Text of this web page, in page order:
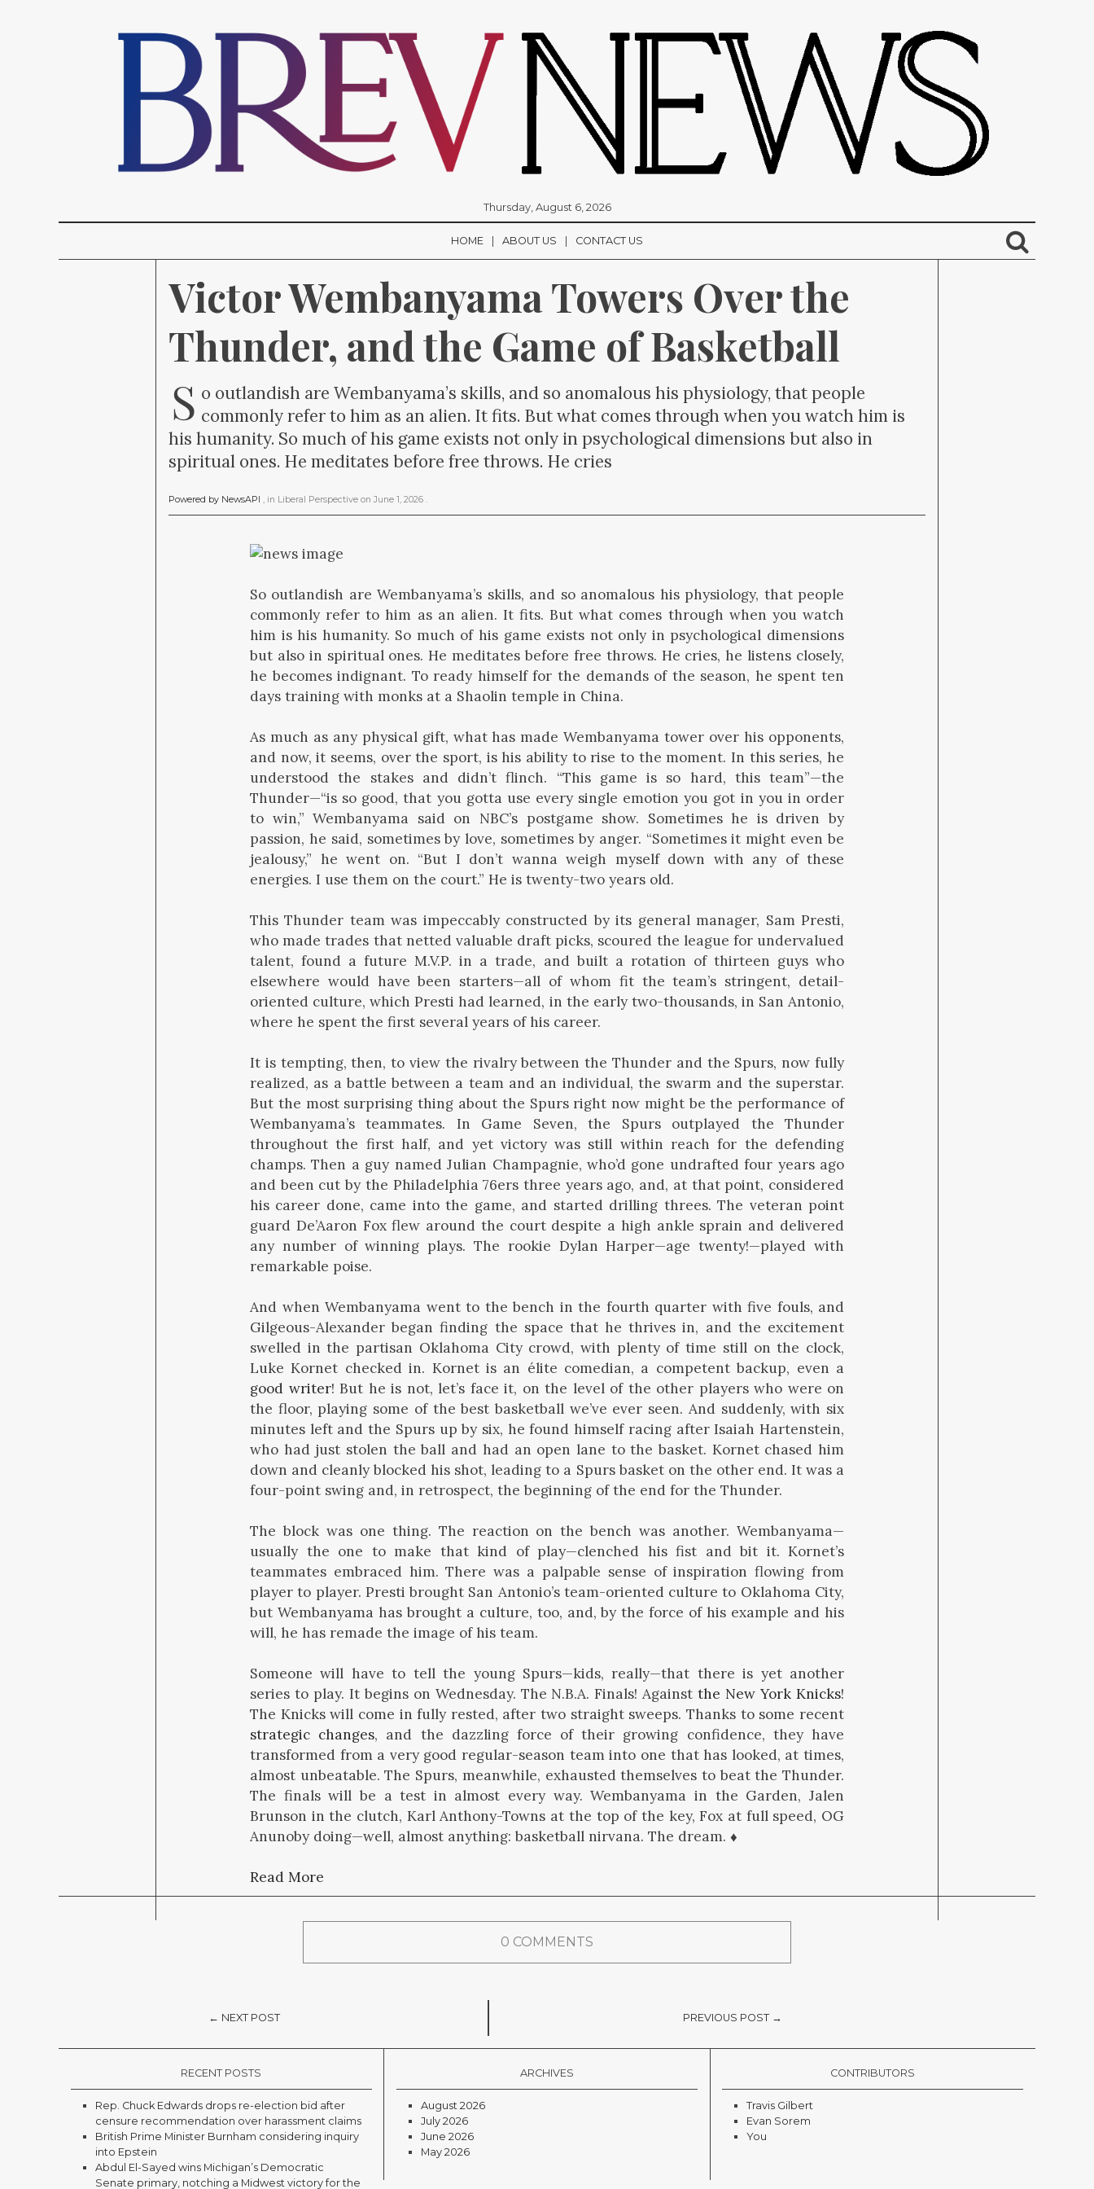
Thursday, August 6, 2026
HOME ABOUT US CONTACT US
Victor Wembanyama Towers Over the
Thunder, and the Game of Basketball
S o outlandish are Wembanyama’s skills, and so anomalous his physiology, that people
commonly refer to him as an alien. It fits. But what comes through when you watch him is
his humanity. So much of his game exists not only in psychological dimensions but also in
spiritual ones. He meditates before free throws. He cries
Powered by NewsAPI , in Liberal Perspective on June 1, 2026 .
So outlandish are Wembanyama’s skills, and so anomalous his physiology, that people
commonly refer to him as an alien. It fits. But what comes through when you watch
him is his humanity. So much of his game exists not only in psychological dimensions
but also in spiritual ones. He meditates before free throws. He cries, he listens closely,
he becomes indignant. To ready himself for the demands of the season, he spent ten
days training with monks at a Shaolin temple in China.
As much as any physical gift, what has made Wembanyama tower over his opponents,
and now, it seems, over the sport, is his ability to rise to the moment. In this series, he
understood the stakes and didn’t flinch. “This game is so hard, this team”—the
Thunder—“is so good, that you gotta use every single emotion you got in you in order
to win,” Wembanyama said on NBC’s postgame show. Sometimes he is driven by
passion, he said, sometimes by love, sometimes by anger. “Sometimes it might even be
jealousy,” he went on. “But I don’t wanna weigh myself down with any of these
energies. I use them on the court.” He is twenty-two years old.
This Thunder team was impeccably constructed by its general manager, Sam Presti,
who made trades that netted valuable draft picks, scoured the league for undervalued
talent, found a future M.V.P. in a trade, and built a rotation of thirteen guys who
elsewhere would have been starters—all of whom fit the team’s stringent, detail-
oriented culture, which Presti had learned, in the early two-thousands, in San Antonio,
where he spent the first several years of his career.
It is tempting, then, to view the rivalry between the Thunder and the Spurs, now fully
realized, as a battle between a team and an individual, the swarm and the superstar.
But the most surprising thing about the Spurs right now might be the performance of
Wembanyama’s teammates. In Game Seven, the Spurs outplayed the Thunder
throughout the first half, and yet victory was still within reach for the defending
champs. Then a guy named Julian Champagnie, who’d gone undrafted four years ago
and been cut by the Philadelphia 76ers three years ago, and, at that point, considered
his career done, came into the game, and started drilling threes. The veteran point
guard De’Aaron Fox flew around the court despite a high ankle sprain and delivered
any number of winning plays. The rookie Dylan Harper—age twenty!—played with
remarkable poise.
And when Wembanyama went to the bench in the fourth quarter with five fouls, and
Gilgeous-Alexander began finding the space that he thrives in, and the excitement
swelled in the partisan Oklahoma City crowd, with plenty of time still on the clock,
Luke Kornet checked in. Kornet is an élite comedian, a competent backup, even a
good writer! But he is not, let’s face it, on the level of the other players who were on
the floor, playing some of the best basketball we’ve ever seen. And suddenly, with six
minutes left and the Spurs up by six, he found himself racing after Isaiah Hartenstein,
who had just stolen the ball and had an open lane to the basket. Kornet chased him
down and cleanly blocked his shot, leading to a Spurs basket on the other end. It was a
four-point swing and, in retrospect, the beginning of the end for the Thunder.
The block was one thing. The reaction on the bench was another. Wembanyama—
usually the one to make that kind of play—clenched his fist and bit it. Kornet’s
teammates embraced him. There was a palpable sense of inspiration flowing from
player to player. Presti brought San Antonio’s team-oriented culture to Oklahoma City,
but Wembanyama has brought a culture, too, and, by the force of his example and his
will, he has remade the image of his team.
Someone will have to tell the young Spurs—kids, really—that there is yet another
series to play. It begins on Wednesday. The N.B.A. Finals! Againstthe New York Knicks!
The Knicks will come in fully rested, after two straight sweeps. Thanks to some recent
strategic changes, and the dazzling force of their growing confidence, they have
transformed from a very good regular-season team into one that has looked, at times,
almost unbeatable. The Spurs, meanwhile, exhausted themselves to beat the Thunder.
The finals will be a test in almost every way. Wembanyama in the Garden, Jalen
Brunson in the clutch, Karl Anthony-Towns at the top of the key, Fox at full speed, OG
Anunoby doing—well, almost anything: basketball nirvana. The dream. ♦
Read More
0 COMMENTS
← NEXT POST PREVIOUS POST →
RECENT POSTS
Rep. Chuck Edwards drops re-election bid after
censure recommendation over harassment claims
British Prime Minister Burnham considering inquiry
into Epstein
Abdul El-Sayed wins Michigan’s Democratic
Senate primary, notching a Midwest victory for the
ARCHIVES
August 2026
July 2026
June 2026
May 2026
CONTRIBUTORS
Travis Gilbert
Evan Sorem
You